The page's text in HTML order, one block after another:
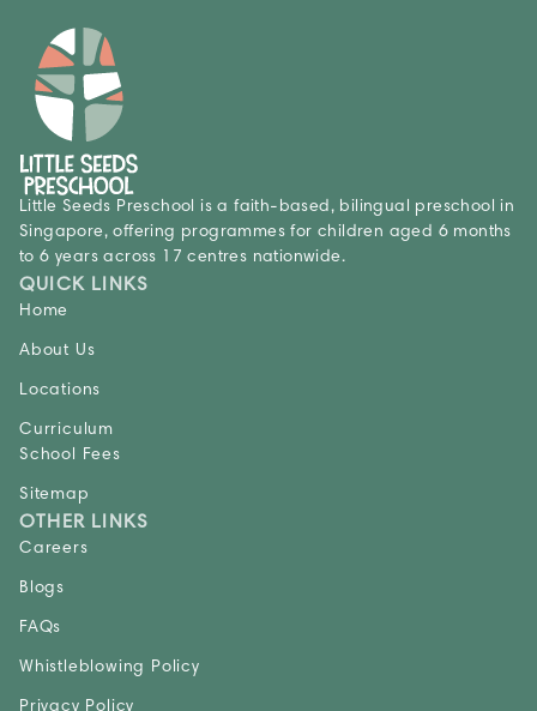
Little Seeds Preschool is a faith-based, bilingual preschool in
Singapore, offering programmes for children aged 6 months
to 6 years across 17 centres nationwide.
QUICK LINKS
Home
About Us
Locations
Curriculum
School Fees
Sitemap
OTHER LINKS
Careers
Blogs
FAQs
Whistleblowing Policy
Privacy Policy